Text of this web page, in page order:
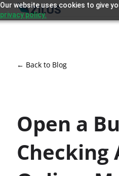
Our website uses cookies to give
privacy policy.
← Back to Blog
Open a
Checking